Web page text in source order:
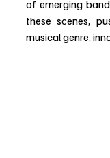
of emerging
these scenes,
musical genre,